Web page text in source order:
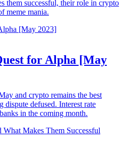
them successful, their role in crypto
meme mania.
for Alpha [May
and crypto remains the best
defused. Interest rate
in the coming month.